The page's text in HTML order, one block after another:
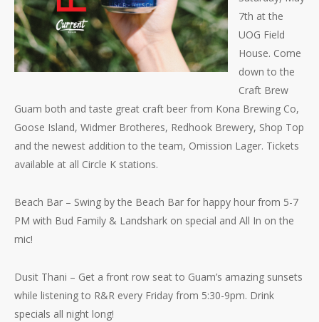
7th at the
UOG Field
House. Come
down to the
Craft Brew
Guam both and taste great craft beer from Kona Brewing Co,
Goose Island, Widmer Brotheres, Redhook Brewery, Shop Top
and the newest addition to the team, Omission Lager. Tickets
available at all Circle K stations.
Beach Bar – Swing by the Beach Bar for happy hour from 5-7
PM with Bud Family & Landshark on special and All In on the
mic!
Dusit Thani – Get a front row seat to Guam’s amazing sunsets
while listening to R&R every Friday from 5:30-9pm. Drink
specials all night long!